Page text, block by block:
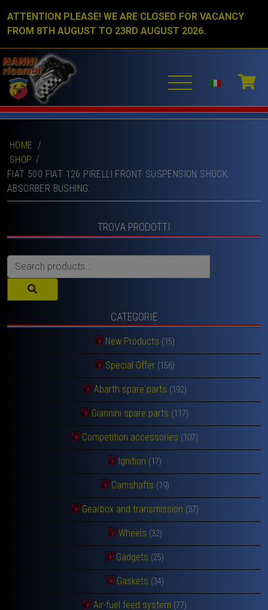
ATTENTION PLEASE! WE ARE CLOSED FOR VACANCY
FROM 8TH AUGUST TO 23RD AUGUST 2026.
HOME /
SHOP
FIAT 500 FIAT 126 PIRELLI FRONT SUSPENSION SHOCK
ABSORBER BUSHING.
TROVA PRODOTTI
Search
for:
CATEGORIE
New Products (15)
Special Offer (156)
Abarth spare parts (192)
Giannini spare parts (117)
Competition accessories (107)
Ignition (17)
Camshafts (19)
Gearbox and transmission (37)
Wheels (32)
Gadgets (25)
Gaskets (34)
Air-fuel feed system (77)